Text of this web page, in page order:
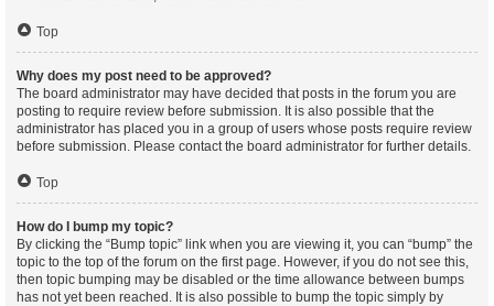
Top
Why does my post need to be approved?
The board administrator may have decided that posts in the forum you are
posting to require review before submission. It is also possible that the
administrator has placed you in a group of users whose posts require review
before submission. Please contact the board administrator for further details.
Top
How do I bump my topic?
By clicking the “Bump topic” link when you are viewing it, you can “bump” the
topic to the top of the forum on the first page. However, if you do not see this,
then topic bumping may be disabled or the time allowance between bumps
has not yet been reached. It is also possible to bump the topic simply by